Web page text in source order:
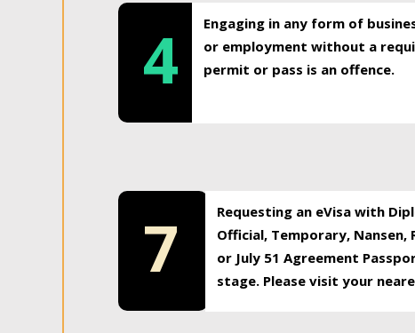
4
Engaging in any form of
or employment without a
permit or pass is an offence.
7
Requesting an eVisa with
Official, Temporary, Nansen,
or July 51 Agreement
stage. Please visit your